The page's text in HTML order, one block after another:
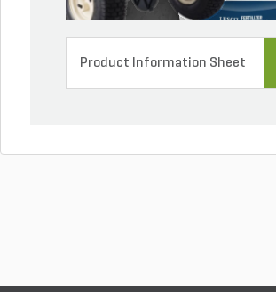
Product Information Sheet